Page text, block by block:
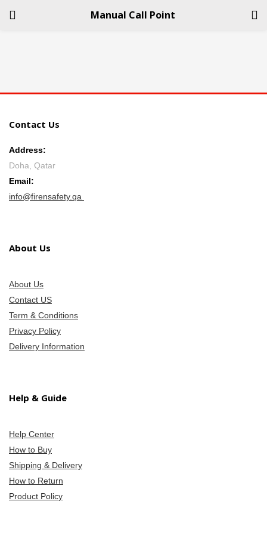
Manual Call Point
LOGIN
Remember me
Contact Us
Address:
Doha, Qatar
Email:
info@firensafety.qa
About Us
About Us
Contact US
Term & Conditions
Privacy Policy
Delivery Information
Help & Guide
Help Center
How to Buy
Shipping & Delivery
How to Return
Product Policy